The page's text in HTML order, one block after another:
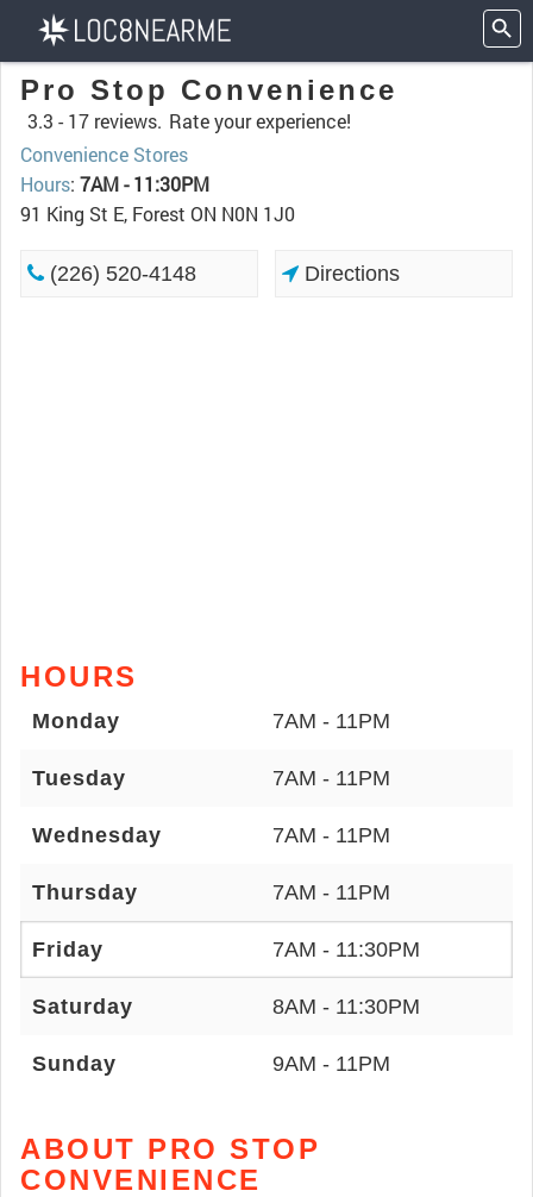
Pro Stop Convenience
3.3 - 17 reviews. Rate your experience!
Convenience Stores
Hours: 7AM - 11:30PM
91 King St E, Forest ON N0N 1J0
(226) 520-4148 Directions
HOURS
Monday 7AM - 11PM
Tuesday 7AM - 11PM
Wednesday 7AM - 11PM
Thursday 7AM - 11PM
Friday 7AM - 11:30PM
Saturday 8AM - 11:30PM
Sunday 9AM - 11PM
ABOUT PRO STOP
CONVENIENCE